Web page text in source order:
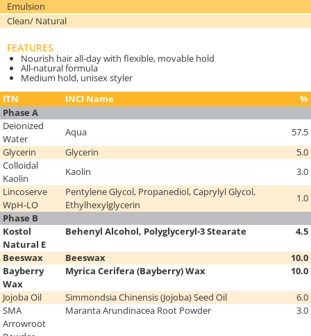
FEATURES
Nourish hair all-day with flexible, movable hold
All-natural formula
Medium hold, unisex styler
Emulsion
Clean/ Natural
ITN INCI Name
%
Phase A
Deionized
Water
Aqua
57.5
Glycerin
Glycerin
5.0
Colloidal
Kaolin
Kaolin
3.0
Lincoserve
WpH-LO
Pentylene Glycol, Propanediol, Caprylyl Glycol,
Ethylhexylglycerin
1.0
Phase B
Kostol
Natural E
Behenyl Alcohol, Polyglyceryl-3 Stearate 4.5
Beeswax Beeswax
10.0
Bayberry
Wax
Myrica Cerifera (Bayberry) Wax 10.0
Jojoba Oil Simmondsia Chinensis (Jojoba) Seed Oil
6.0
SMA
Arrowroot
Maranta Arundinacea Root Powder 3.0